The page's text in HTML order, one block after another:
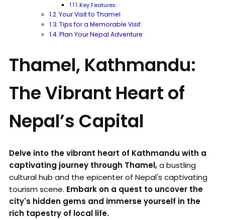
Key Features:
Your Visit to Thamel
Tips for a Memorable Visit
Plan Your Nepal Adventure
Thamel, Kathmandu:
The Vibrant Heart of
Nepal’s Capital
Delve into the vibrant heart of Kathmandu with a
captivating journey through Thamel,a bustling
cultural hub and the epicenter of Nepal's captivating
tourism scene. Embark on a quest to uncover the
city's hidden gems and immerse yourself in the
rich tapestry of local life.